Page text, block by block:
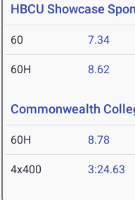
HBCU Showcase
60 7.34
60H 8.62
Commonwealth
60H 8.78
4x400 3:24.63